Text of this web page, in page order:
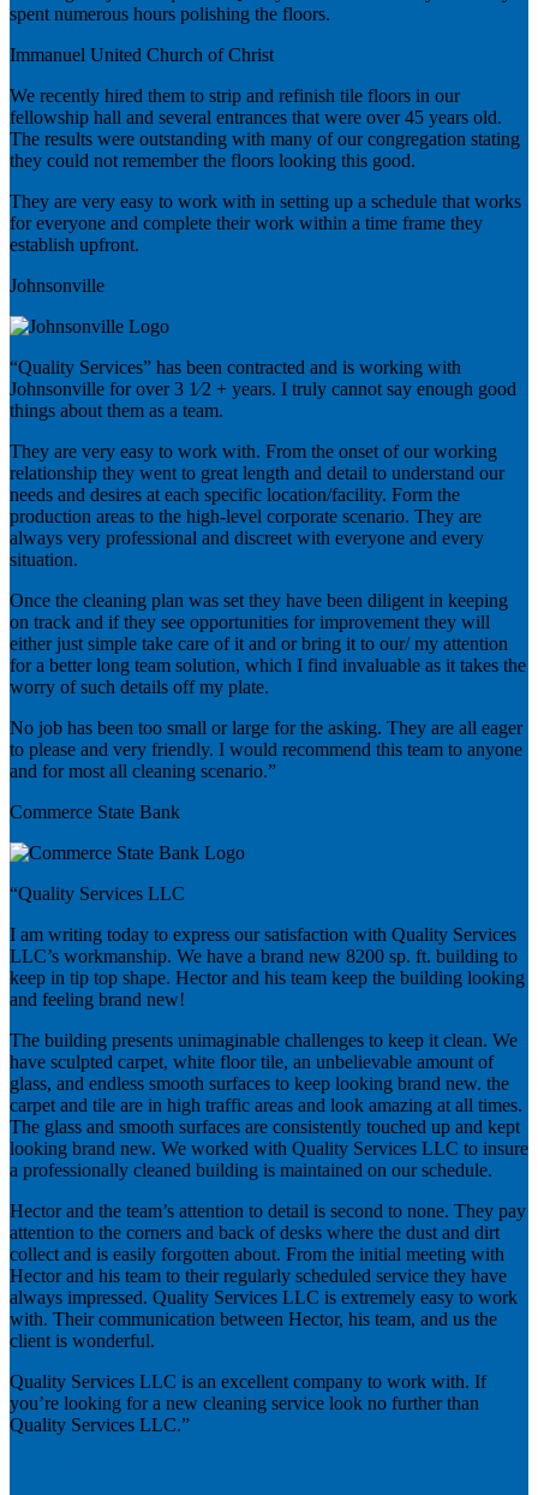
spent numerous hours polishing the floors.
Immanuel United Church of Christ
We recently hired them to strip and refinish tile floors in our
fellowship hall and several entrances that were over 45 years old.
The results were outstanding with many of our congregation stating
they could not remember the floors looking this good.
They are very easy to work with in setting up a schedule that works
for everyone and complete their work within a time frame they
establish upfront.
Johnsonville
“Quality Services” has been contracted and is working with
Johnsonville for over 3 1⁄2 + years. I truly cannot say enough good
things about them as a team.
They are very easy to work with. From the onset of our working
relationship they went to great length and detail to understand our
needs and desires at each specific location/facility. Form the
production areas to the high-level corporate scenario. They are
always very professional and discreet with everyone and every
situation.
Once the cleaning plan was set they have been diligent in keeping
on track and if they see opportunities for improvement they will
either just simple take care of it and or bring it to our/ my attention
for a better long team solution, which I find invaluable as it takes the
worry of such details off my plate.
No job has been too small or large for the asking. They are all eager
to please and very friendly. I would recommend this team to anyone
and for most all cleaning scenario.”
Commerce State Bank
“Quality Services LLC
I am writing today to express our satisfaction with Quality Services
LLC’s workmanship. We have a brand new 8200 sp. ft. building to
keep in tip top shape. Hector and his team keep the building looking
and feeling brand new!
The building presents unimaginable challenges to keep it clean. We
have sculpted carpet, white floor tile, an unbelievable amount of
glass, and endless smooth surfaces to keep looking brand new. the
carpet and tile are in high traffic areas and look amazing at all times.
The glass and smooth surfaces are consistently touched up and kept
looking brand new. We worked with Quality Services LLC to insure
a professionally cleaned building is maintained on our schedule.
Hector and the team’s attention to detail is second to none. They pay
attention to the corners and back of desks where the dust and dirt
collect and is easily forgotten about. From the initial meeting with
Hector and his team to their regularly scheduled service they have
always impressed. Quality Services LLC is extremely easy to work
with. Their communication between Hector, his team, and us the
client is wonderful.
Quality Services LLC is an excellent company to work with. If
you’re looking for a new cleaning service look no further than
Quality Services LLC.”